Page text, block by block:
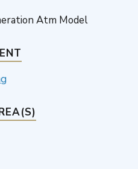
Atm Model